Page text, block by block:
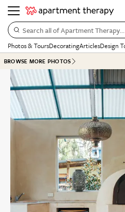
Search all of Apartment Therapy…
Photos & ToursDecoratingArticlesDesign
BROWSE MORE PHOTOS